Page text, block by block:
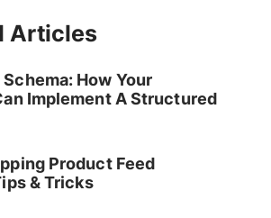
Articles
How Your
Implement A Structured
Product Feed
& Tricks